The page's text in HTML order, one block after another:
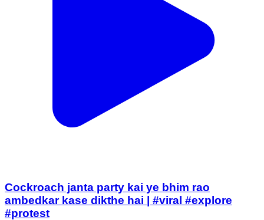
Cockroach janta party kai ye bhim rao
ambedkar kase dikthe hai | #viral #explore
#protest